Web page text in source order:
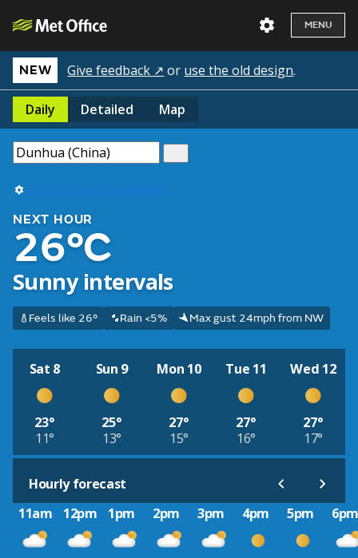
MENU
NEW Give feedback ↗ or use the old design.
Daily Detailed Map
Use my current location
NEXT HOUR
26°C
Sunny intervals
Feels like 26° Rain <5% Max gust 24mph from NW
Sat 8
23°
11°
Sun 9
25°
13°
Mon 10
27°
15°
Tue 11
27°
16°
Wed 12
27°
17°
Hourly forecast
11am
12pm 1pm 2pm 3pm 4pm 5pm